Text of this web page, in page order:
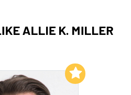
ALLIE K. MILLER
Add to My List